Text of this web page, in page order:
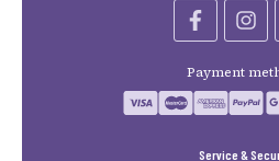
Payment
Service &